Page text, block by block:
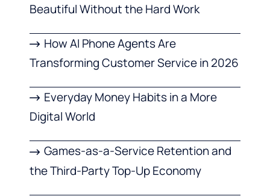
Beautiful Without the Hard Work
How AI Phone Agents Are
Transforming Customer Service in 2026
Everyday Money Habits in a More
Digital World
Games-as-a-Service Retention and
the Third-Party Top-Up Economy